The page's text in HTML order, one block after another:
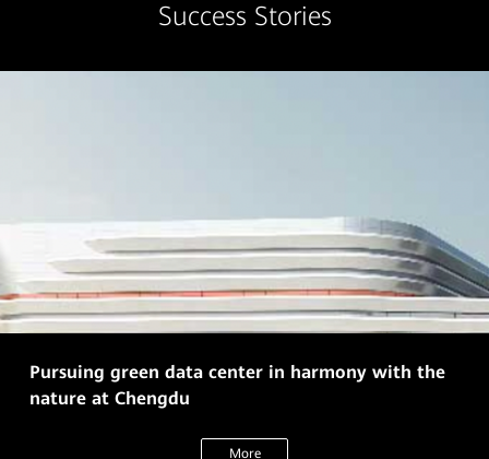
Success Stories
Pursuing green data center in harmony with the
nature at Chengdu
More